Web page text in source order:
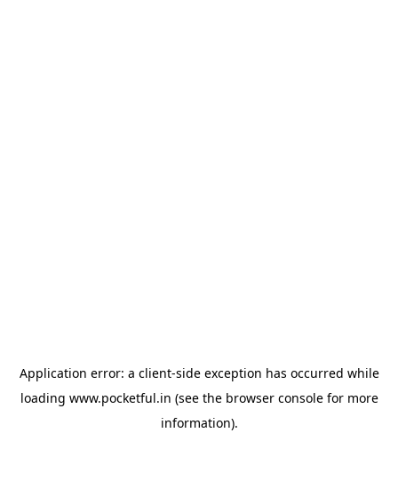
Application error: a client-side exception has occurred while
loading www.pocketful.in (see the browser consolefor more
information).